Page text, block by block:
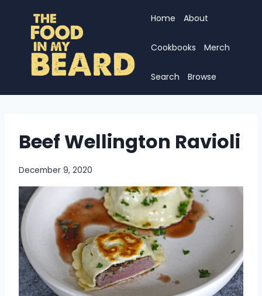
content
Home About
Cookbooks Merch
Search Browse
Beef Wellington Ravioli
December 9, 2020